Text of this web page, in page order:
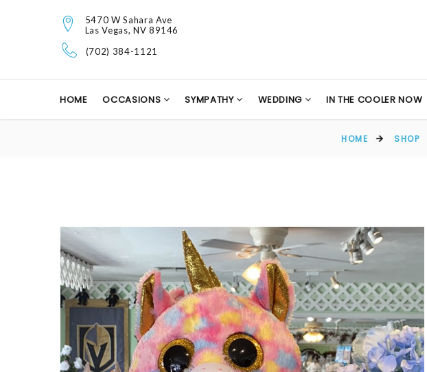
5470 W Sahara Ave
Las Vegas, NV 89146
(702) 384-1121
HOME OCCASIONS SYMPATHY WEDDING IN THE COOLER NOW
HOME SHOP